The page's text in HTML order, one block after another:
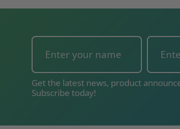
Get the latest news, product
Subscribe today!